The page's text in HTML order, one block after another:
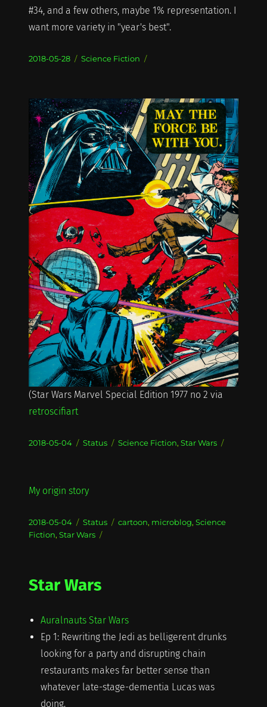
#34, and a few others, maybe 1% representation. I
want more variety in "year's best".
Posted
2018-05-28 Categories
Science Fiction
(Star Wars Marvel Special Edition 1977 no 2 via
retroscifiart
Posted
2018-05-04 Format
Status Categories
Science Fiction, Star Wars
My origin story
Posted
on
2018-05-04 Format
Status Categories
cartoon, microblog, Science
Fiction, Star Wars
Star Wars
Auralnauts Star Wars
Ep 1: Rewriting the Jedi as belligerent drunks
looking for a party and disrupting chain
restaurants makes far better sense than
whatever late-stage-dementia Lucas was
doing.